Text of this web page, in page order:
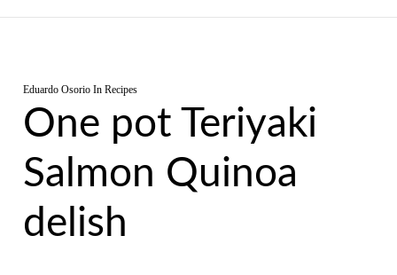
Eduardo Osorio In Recipes
One pot Teriyaki
Salmon Quinoa
delish